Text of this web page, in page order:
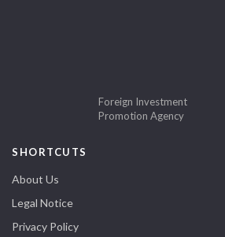
Foreign Investment
Promotion Agency
SHORTCUTS
About Us
Legal Notice
Privacy Policy